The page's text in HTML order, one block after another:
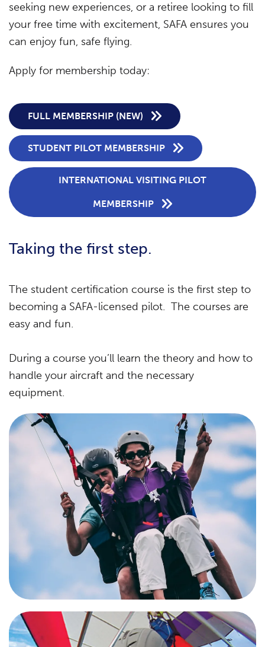
seeking new experiences, or a retiree looking to fill
your free time with excitement, SAFA ensures you
can enjoy fun, safe flying.
Apply for membership today:
FULL MEMBERSHIP (NEW)
STUDENT PILOT MEMBERSHIP
INTERNATIONAL VISITING PILOT
MEMBERSHIP
Taking the first step.
The student certification course is the first step to
becoming a SAFA-licensed pilot. The courses are
easy and fun.
During a course you’ll learn the theory and how to
handle your aircraft and the necessary
equipment.